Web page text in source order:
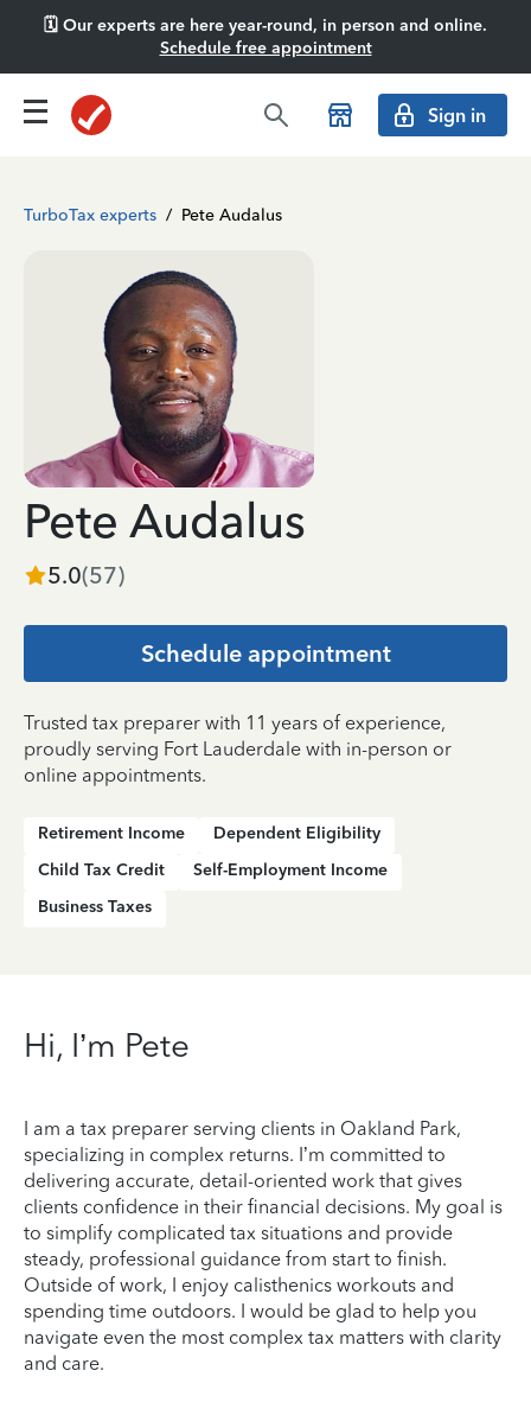
🗓️ Our experts are here year-round, in person and online.
Schedule free appointment
Sign in
TurboTax experts / Pete Audalus
Pete Audalus
5.0(57)
Schedule appointment
Trusted tax preparer with 11 years of experience,
proudly serving Fort Lauderdale with in-person or
online appointments.
Retirement Income
Dependent Eligibility
Child Tax Credit
Self-Employment Income
Business Taxes
Hi, I’m Pete
I am a tax preparer serving clients in Oakland Park,
specializing in complex returns. I’m committed to
delivering accurate, detail-oriented work that gives
clients confidence in their financial decisions. My goal is
to simplify complicated tax situations and provide
steady, professional guidance from start to finish.
Outside of work, I enjoy calisthenics workouts and
spending time outdoors. I would be glad to help you
navigate even the most complex tax matters with clarity
and care.